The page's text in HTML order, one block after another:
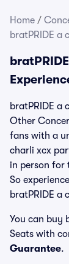
Home /
bratPRIDE a
bratPRIDE a
Other
fans with a
charli xcx
in person for
So
bratPRIDE a
You can buy
Seats with
Guarantee.